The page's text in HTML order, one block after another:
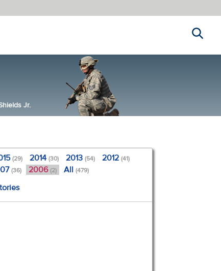
Jr.
(29) 2014(30) 2013(54) 2012(41)
(36) 2006 (2) All(479)